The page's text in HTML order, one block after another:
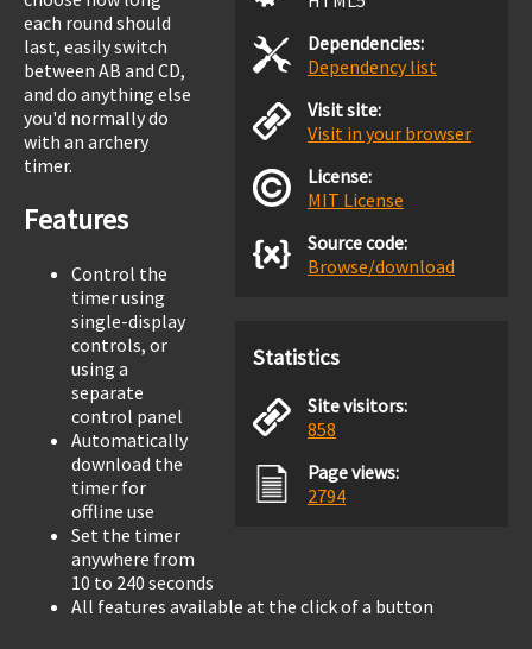
Dependencies:
Dependency list
Visit site:
Visit in your browser
License:
MIT License
Source code:
Browse/download
Statistics
Site visitors:
858
Page views:
2794
each round should
last, easily switch
between AB and CD,
and do anything else
you'd normally do
with an archery
timer.
Features
Control the
timer using
single-display
controls, or
using a
separate
control panel
Automatically
download the
timer for
offline use
Set the timer
anywhere from
10 to 240 seconds
All features available at the click of a button